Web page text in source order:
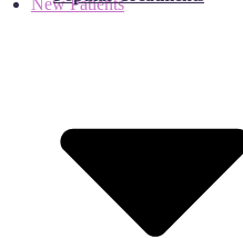
New Patients